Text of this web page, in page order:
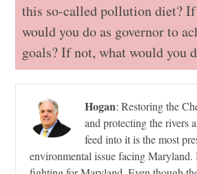
this so-called pollution diet?
would you do as governor to
goals? If not, what would you
Hogan:Restoring the
and protecting the rivers
feed into it is the most
environmental issue facing Maryland.